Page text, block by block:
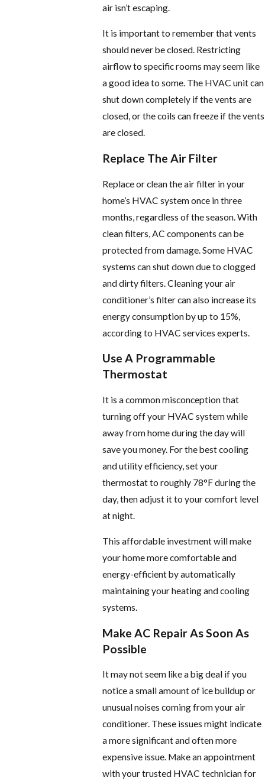
air isn’t escaping.
It is important to remember that vents
should never be closed. Restricting
airflow to specific rooms may seem like
a good idea to some. The HVAC unit can
shut down completely if the vents are
closed, or the coils can freeze if the vents
are closed.
Replace The Air Filter
Replace or clean the air filter in your
home’s HVAC system once in three
months, regardless of the season. With
clean filters, AC components can be
protected from damage. Some HVAC
systems can shut down due to clogged
and dirty filters. Cleaning your air
conditioner’s filter can also increase its
energy consumption by up to 15%,
according to HVAC services experts.
Use A Programmable
Thermostat
It is a common misconception that
turning off your HVAC system while
away from home during the day will
save you money. For the best cooling
and utility efficiency, set your
thermostat to roughly 78°F during the
day, then adjust it to your comfort level
at night.
This affordable investment will make
your home more comfortable and
energy-efficient by automatically
maintaining your heating and cooling
systems.
Make AC Repair As Soon As
Possible
It may not seem like a big deal if you
notice a small amount of ice buildup or
unusual noises coming from your air
conditioner. These issues might indicate
a more significant and often more
expensive issue. Make an appointment
with your trusted HVAC technician for